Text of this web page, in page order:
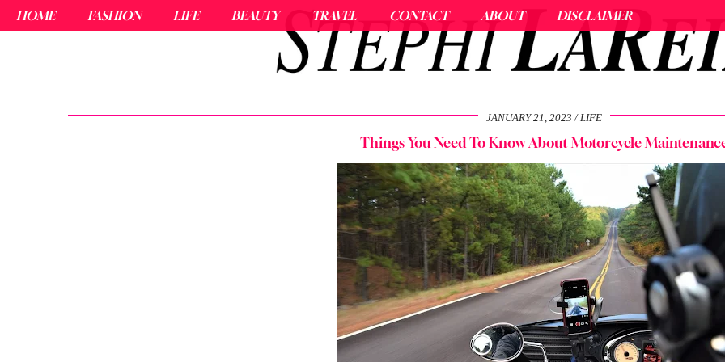
HOME FASHION LIFE BEAUTY TRAVEL CONTACT ABOUT DISCLAIMER
JANUARY 21, 2023 LIFE
Things You Need To Know About Motorcycle